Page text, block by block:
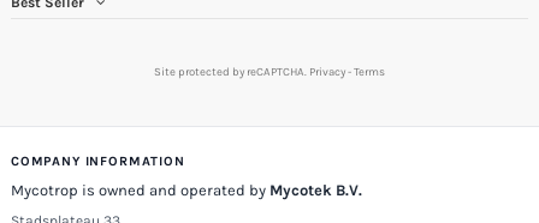
Site protected by reCAPTCHA. Privacy-Terms
COMPANY INFORMATION
Mycotrop is owned and operated by Mycotek B.V.